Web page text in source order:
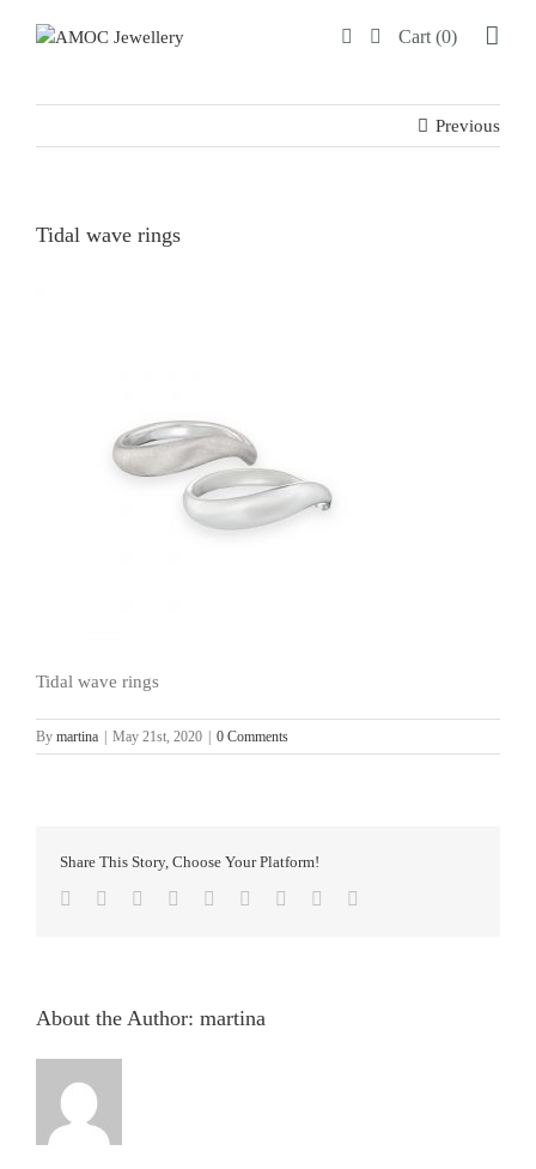
Cart (0)
Previous
Tidal wave rings
Tidal wave rings
By martina May 21st, 2020 0 Comments
Share This Story, Choose Your Platform!
facebook
twitter linkedinreddit whatsapp
tumblr pinterest
About the Author: martina